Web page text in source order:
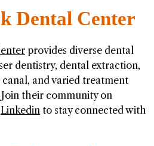
Dental Center
provides diverse dental
dentistry, dental extraction,
and varied treatment
Join their community on
Linkedin to stay connected with